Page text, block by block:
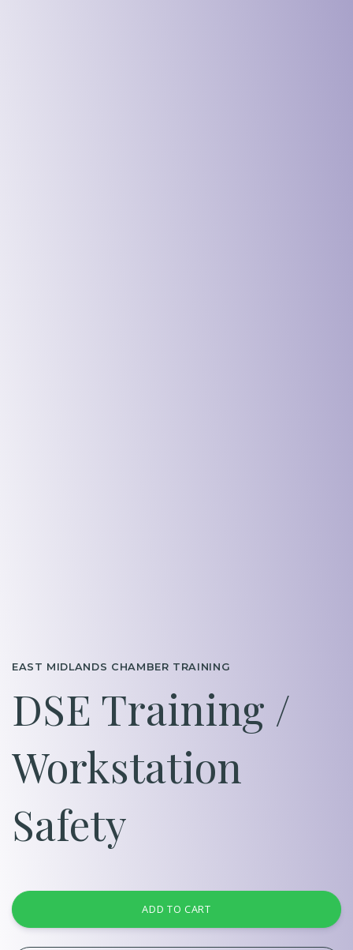
EAST MIDLANDS CHAMBER TRAINING
DSE Training /
Workstation
Safety
ADD TO CART